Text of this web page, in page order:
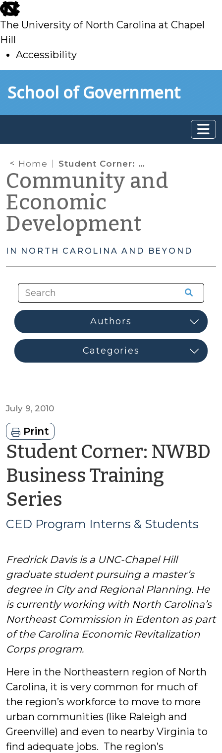
skip
to
main
The University of North Carolina at Chapel
Hill
Accessibility
toSchool of Government
Home Student Corner: NWBD Business Training Series
Community and
Economic
Development
IN NORTH CAROLINA AND BEYOND
July 9, 2010
Print
Student Corner: NWBD
Business Training
Series
CED
Interns
&
Students
CED Program Interns & Students
Fredrick Davis is a UNC-Chapel Hill
graduate student pursuing a master’s
degree in City and Regional Planning. He
is currently working with North Carolina’s
Northeast Commission in Edenton as part
of the Carolina Economic Revitalization
Corps program.
Here in the Northeastern region of North
Carolina, it is very common for much of
the region’s workforce to move to more
urban communities (like Raleigh and
Greenville) and even to nearby Virginia to
find adequate jobs. The region’s